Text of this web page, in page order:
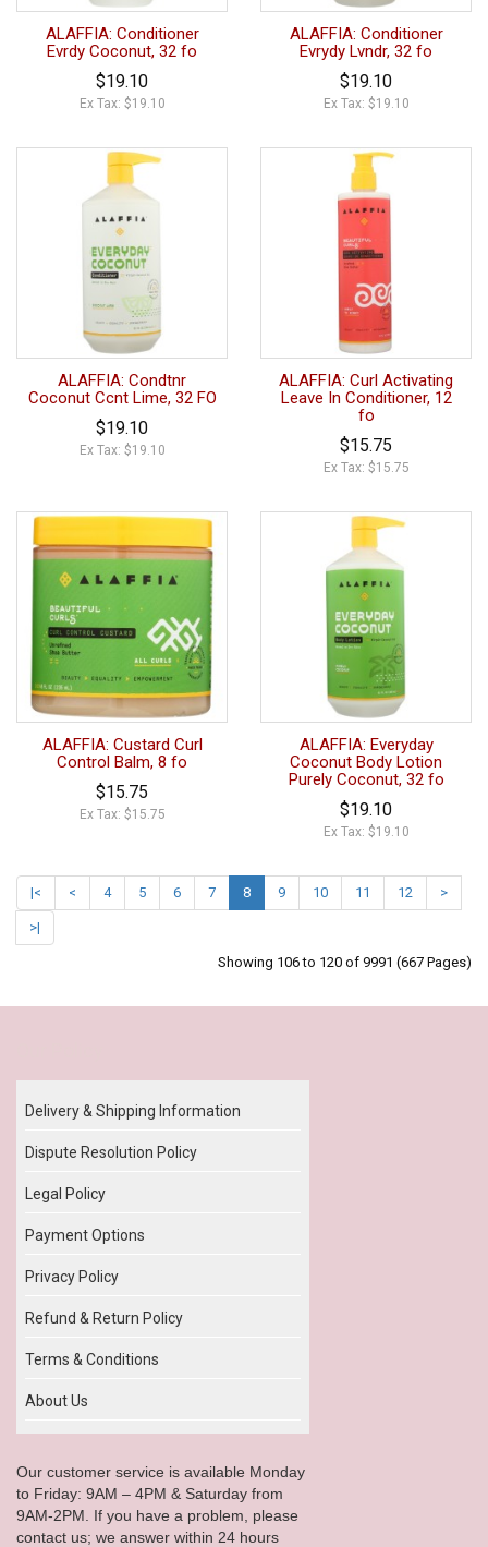
ALAFFIA: Conditioner
Evrdy Coconut, 32 fo
$19.10
Ex Tax: $19.10
ALAFFIA: Conditioner
Evrydy Lvndr, 32 fo
$19.10
Ex Tax: $19.10
ALAFFIA: Condtnr
Coconut Ccnt Lime, 32 FO
$19.10
Ex Tax: $19.10
ALAFFIA: Curl Activating
Leave In Conditioner, 12
fo
$15.75
Ex Tax: $15.75
ALAFFIA: Custard Curl
Control Balm, 8 fo
$15.75
Ex Tax: $15.75
ALAFFIA: Everyday
Coconut Body Lotion
Purely Coconut, 32 fo
$19.10
Ex Tax: $19.10
|< < 4 5 6 7 8 9 10 11 12 >
>|
Showing 106 to 120 of 9991 (667 Pages)
Delivery & Shipping Information
Dispute Resolution Policy
Legal Policy
Payment Options
Privacy Policy
Refund & Return Policy
Terms & Conditions
About Us
Our customer service is available Monday
to Friday: 9AM – 4PM & Saturday from
9AM-2PM. If you have a problem, please
contact us; we answer within 24 hours